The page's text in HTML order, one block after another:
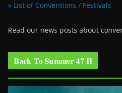
» List of Conventions / Festivals
Read our news posts about
Back To Summer 47 II